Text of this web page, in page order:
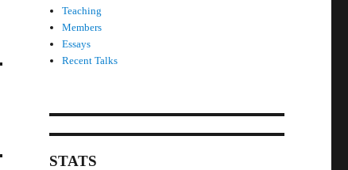
Teaching
Members
Essays
Recent Talks
STATS